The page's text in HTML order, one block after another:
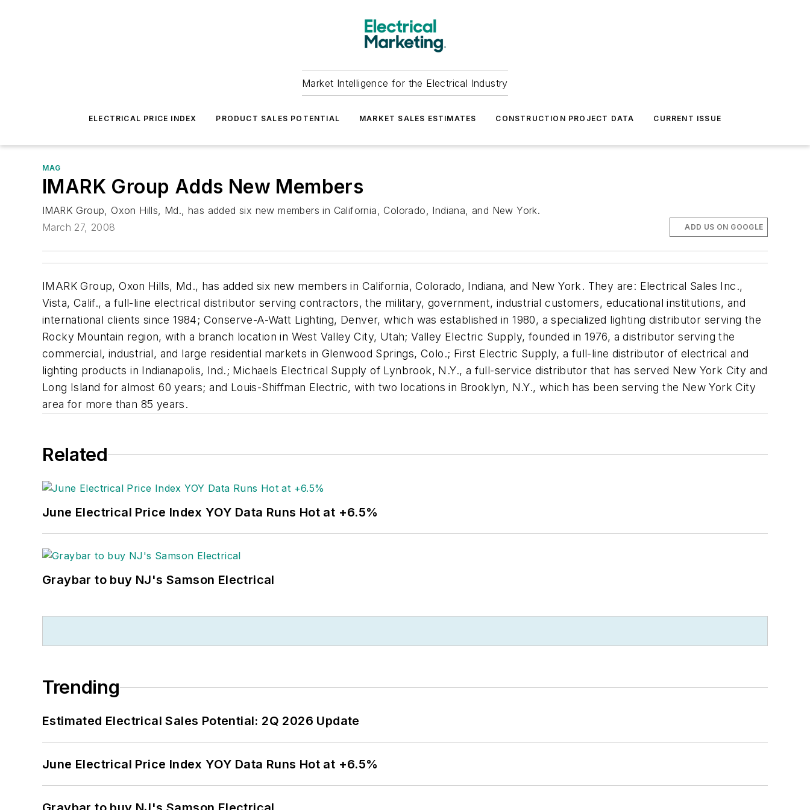
Market Intelligence for the Electrical Industry
ELECTRICAL PRICE INDEX PRODUCT SALES POTENTIAL MARKET SALES ESTIMATES CONSTRUCTION PROJECT DATA CURRENT ISSUE
MAG
IMARK Group Adds New Members
IMARK Group, Oxon Hills, Md., has added six new members in California, Colorado, Indiana, and New York.
March 27, 2008
ADD US ON GOOGLE
IMARK Group, Oxon Hills, Md., has added six new members in California, Colorado, Indiana, and New York. They are: Electrical Sales Inc.,
Vista, Calif., a full-line electrical distributor serving contractors, the military, government, industrial customers, educational institutions, and
international clients since 1984; Conserve-A-Watt Lighting, Denver, which was established in 1980, a specialized lighting distributor serving the
Rocky Mountain region, with a branch location in West Valley City, Utah; Valley Electric Supply, founded in 1976, a distributor serving the
commercial, industrial, and large residential markets in Glenwood Springs, Colo.; First Electric Supply, a full-line distributor of electrical and
lighting products in Indianapolis, Ind.; Michaels Electrical Supply of Lynbrook, N.Y., a full-service distributor that has served New York City and
Long Island for almost 60 years; and Louis-Shiffman Electric, with two locations in Brooklyn, N.Y., which has been serving the New York City
area for more than 85 years.
Related
June Electrical Price Index YOY Data Runs Hot at +6.5%
Graybar to buy NJ's Samson Electrical
Trending
Estimated Electrical Sales Potential: 2Q 2026 Update
June Electrical Price Index YOY Data Runs Hot at +6.5%